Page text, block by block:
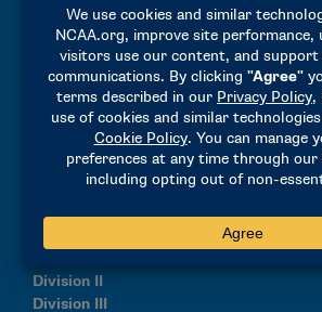
All-Time Records and Results
Explore the NCAA Men’s Basketball
Records Book, featuring individual
All-Americans, and historical
across collegiate men’s basketball.
Division II
Division III